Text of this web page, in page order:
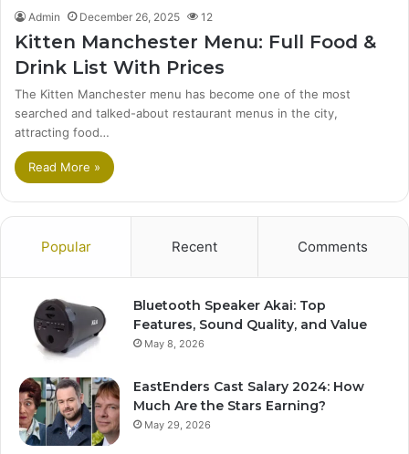
Admin December 26, 2025 12
Kitten Manchester Menu: Full Food &
Drink List With Prices
The Kitten Manchester menu has become one of the most
searched and talked-about restaurant menus in the city,
attracting food…
Read More »
Popular Recent Comments
Bluetooth Speaker Akai: Top
Features, Sound Quality, and Value
May 8, 2026
EastEnders Cast Salary 2024: How
Much Are the Stars Earning?
May 29, 2026